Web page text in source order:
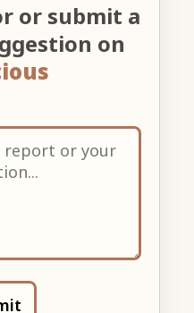
or submit a
on